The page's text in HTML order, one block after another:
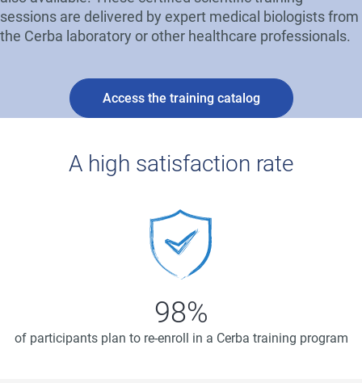
sessions are delivered by expert medical biologists from
the Cerba laboratory or other healthcare professionals.
Access the training catalog
A high satisfaction rate
98%
of participants plan to re-enroll in a Cerba training program